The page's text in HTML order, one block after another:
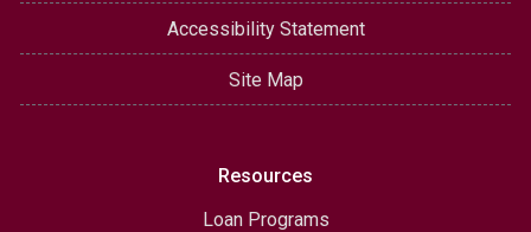
Accessibility Statement
Site Map
Resources
Loan Programs